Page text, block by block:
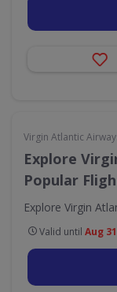
Virgin Atlantic
Explore
Popular
Explore Virgin
Valid until Aug 31